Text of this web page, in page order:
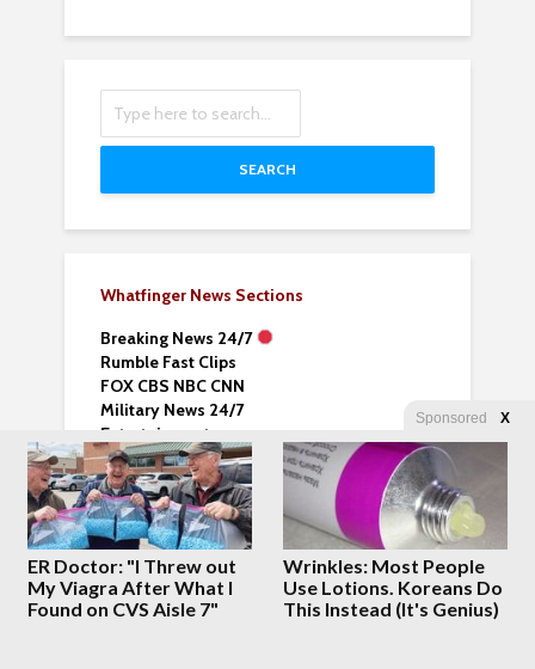
SEARCH
Whatfinger News Sections
Breaking News 24/7
Rumble Fast Clips
FOX CBS NBC CNN
Military News 24/7
Entertainment
Choice Clips
World News Vids
All World News Vids
Business & Money Vids
Sports News and Vids
Lifehack Videos
Fantasy Books
Sponsored X
ER Doctor: "I Threw out
My Viagra After What I
Found on CVS Aisle 7"
Wrinkles: Most People
Use Lotions. Koreans Do
This Instead (It's Genius)